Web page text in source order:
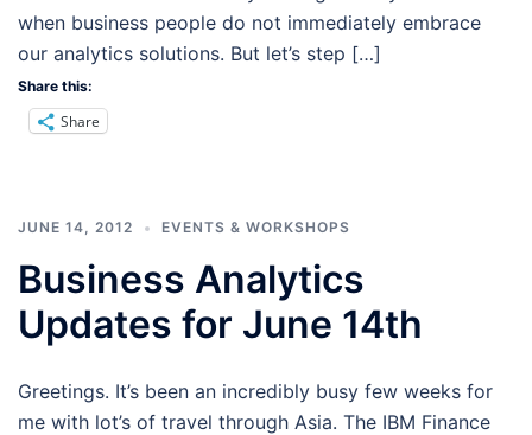
when business people do not immediately embrace
our analytics solutions. But let’s step […]
Share this:
Share
JUNE 14, 2012 EVENTS & WORKSHOPS
Business Analytics
Updates for June 14th
Greetings. It’s been an incredibly busy few weeks for
me with lot’s of travel through Asia. The IBM Finance